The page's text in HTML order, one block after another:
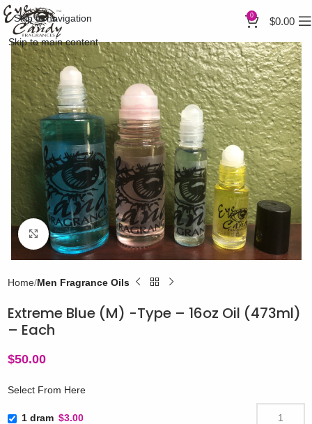
Skip to navigation
Skip to main content
0 $0.00
Click to enlarge
Home Men Fragrance Oils
Extreme Blue (M) -Type – 16oz Oil (473ml)
– Each
$50.00
Select From Here
1 dram $3.00